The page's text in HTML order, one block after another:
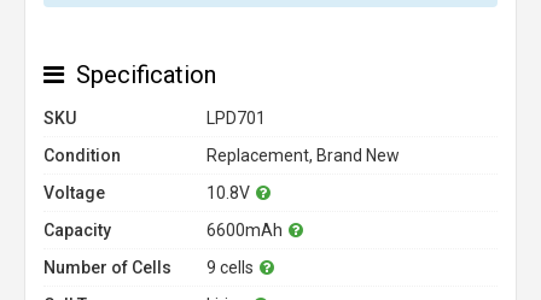
Specification
SKU
LPD701
Condition
Replacement, Brand New
Voltage
10.8V
Capacity
6600mAh
Number of Cells
9 cells